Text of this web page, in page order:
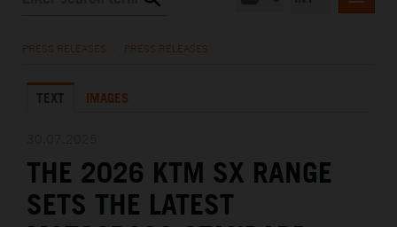
KTM X-BOW
MEDIA
THE COMPANY
PRESS RELEASES PRESS RELEASES
TEXT IMAGES
THE 2026 KTM SX RANGE
SETS THE LATEST